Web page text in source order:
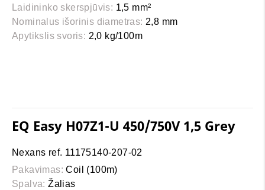
Laidininko skerspjūvis: 1,5 mm²
Nominalus išorinis diametras: 2,8 mm
Apytikslis svoris: 2,0 kg/100m
EQ Easy H07Z1-U 450/750V 1,5 Grey
Nexans ref. 11175140-207-02
Pakavimas: Coil (100m)
Spalva: Žalias